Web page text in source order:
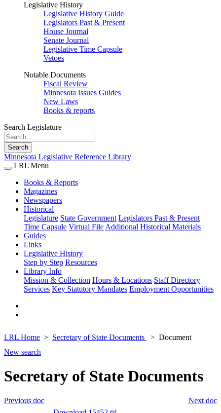
Legislative History
Legislative History Guide
Legislators Past & Present
House Journal
Senate Journal
Legislative Time Capsule
Vetoes
Notable Documents
Fiscal Review
Minnesota Issues Guides
New Laws
Books & reports
Search Legislature
Search
Minnesota Legislative Reference Library
LRL Menu
Books & Reports
Magazines
Newspapers
Historical
Legislature State Government Legislators Past & Present
Time Capsule Virtual File Additional Historical Materials
Guides
Links
Legislative History
Step by Step Resources
Library Info
Mission & Collection Hours & Locations Staff Directory
Services Key Statutory Mandates Employment Opportunities
LRL Home Secretary of State Documents
Document
New search
Secretary of State Documents
Next doc
Previous doc